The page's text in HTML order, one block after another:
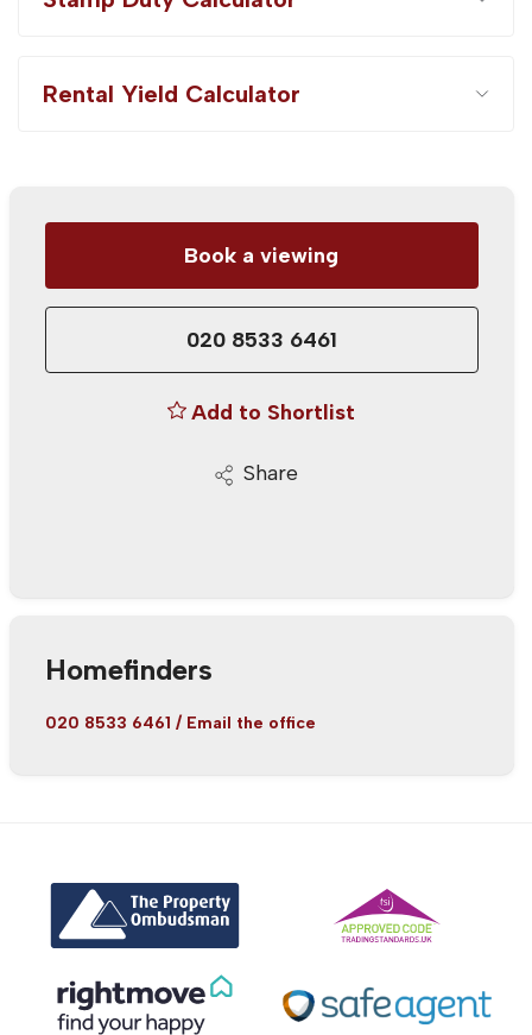
Rental Yield Calculator
Book a viewing
020 8533 6461
Add to Shortlist
Share
Homefinders
020 8533 6461 / Email the office